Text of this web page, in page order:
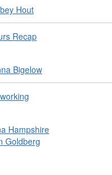
Hout
Recap
Bigelow
Hampshire
Goldberg